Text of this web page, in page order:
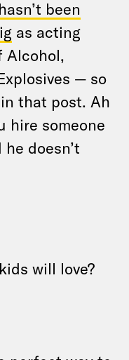
been
as acting
Alcohol,
— so
that post. Ah
hire someone
doesn’t
will love?